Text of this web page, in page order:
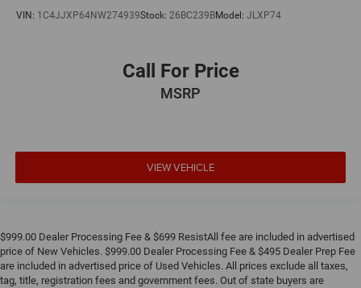
VIN: 1C4JJXP64NW274939Stock: 26BC239BModel: JLXP74
Call For Price
MSRP
VIEW VEHICLE
$999.00 Dealer Processing Fee & $699 ResistAll fee are included in advertised
price of New Vehicles. $999.00 Dealer Processing Fee & $495 Dealer Prep Fee
are included in advertised price of Used Vehicles. All prices exclude all taxes,
tag, title, registration fees and government fees. Out of state buyers are